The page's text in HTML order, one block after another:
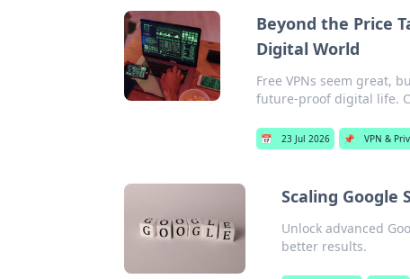
Beyond the Price
Digital World
Free VPNs seem great,
future-proof digital life.
📅 23 Jul 2026 📌 VPN &
Scaling Google
Unlock advanced
better results.